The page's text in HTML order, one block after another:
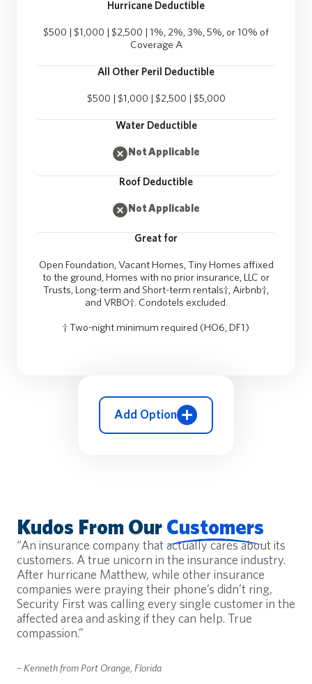
Hurricane Deductible
$500 | $1,000 | $2,500 | 1%, 2%, 3%, 5%, or 10% of
Coverage A
All Other Peril Deductible
$500 | $1,000 | $2,500 | $5,000
Water Deductible
Not Applicable
Roof Deductible
Not Applicable
Great for
Open Foundation, Vacant Homes, Tiny Homes affixed
to the ground, Homes with no prior insurance, LLC or
Trusts, Long-term and Short-term rentals†, Airbnb†,
and VRBO†. Condotels excluded.
† Two-night minimum required (HO6, DF1)
Add Option
Kudos From Our Customers
“An insurance company that actually cares about its
customers. A true unicorn in the insurance industry.
After hurricane Matthew, while other insurance
companies were praying their phone’s didn’t ring,
Security First was calling every single customer in the
affected area and asking if they can help. True
compassion.”
– Kenneth from Port Orange, Florida